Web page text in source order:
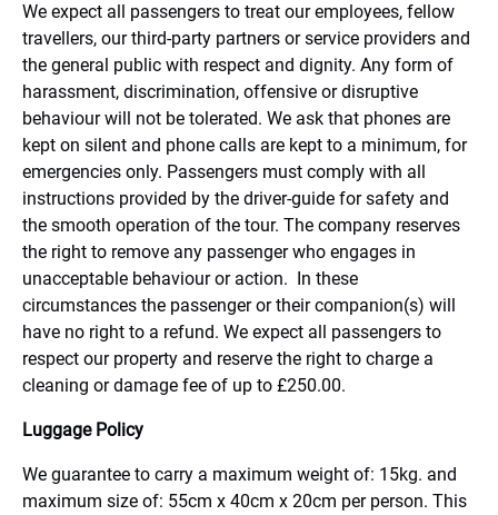
We expect all passengers to treat our employees, fellow
travellers, our third-party partners or service providers and
the general public with respect and dignity. Any form of
harassment, discrimination, offensive or disruptive
behaviour will not be tolerated. We ask that phones are
kept on silent and phone calls are kept to a minimum, for
emergencies only. Passengers must comply with all
instructions provided by the driver-guide for safety and
the smooth operation of the tour. The company reserves
the right to remove any passenger who engages in
unacceptable behaviour or action. In these
circumstances the passenger or their companion(s) will
have no right to a refund. We expect all passengers to
respect our property and reserve the right to charge a
cleaning or damage fee of up to £250.00.
Luggage Policy
We guarantee to carry a maximum weight of: 15kg. and
maximum size of: 55cm x 40cm x 20cm per person. This